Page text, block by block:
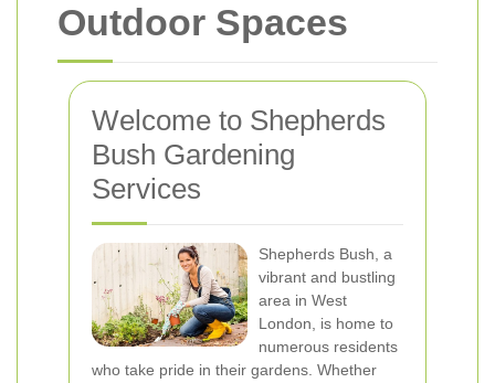
Outdoor Spaces
Welcome to Shepherds
Bush Gardening
Services
Shepherds Bush, a
vibrant and bustling
area in West
London, is home to
numerous residents
who take pride in their gardens. Whether